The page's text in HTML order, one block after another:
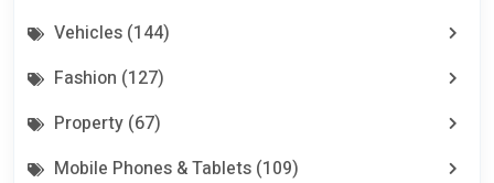
Vehicles (144)
Fashion (127)
Property (67)
Mobile Phones & Tablets (109)